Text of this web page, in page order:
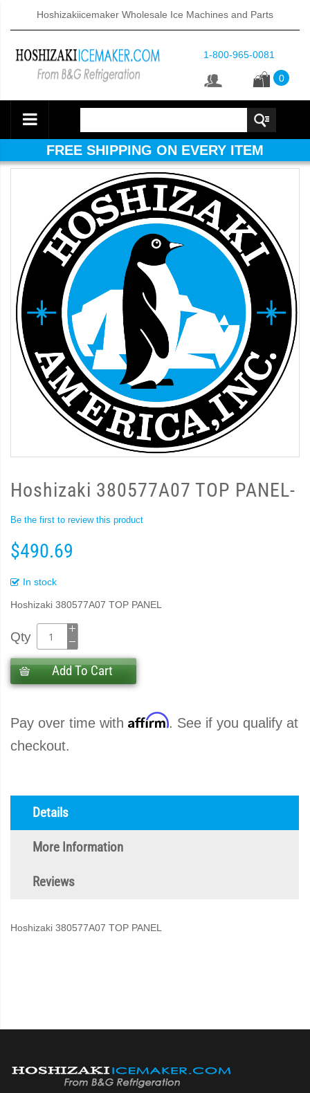
Hoshizakiicemaker Wholesale Ice Machines and Parts
1-800-965-0081
0
FREE SHIPPING ON EVERY ITEM
Hoshizaki 380577A07 TOP PANEL-
Be the first to review this product
$490.69
In stock
Hoshizaki 380577A07 TOP PANEL
Qty
Add To Cart
Pay over time with Affirm. See if you qualify at
checkout.
Details
More Information
Reviews
Hoshizaki 380577A07 TOP PANEL